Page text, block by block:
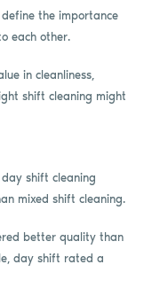
the importance
each other.
in cleanliness,
shift cleaning might
shift cleaning
mixed shift cleaning.
better quality than
day shift rated a